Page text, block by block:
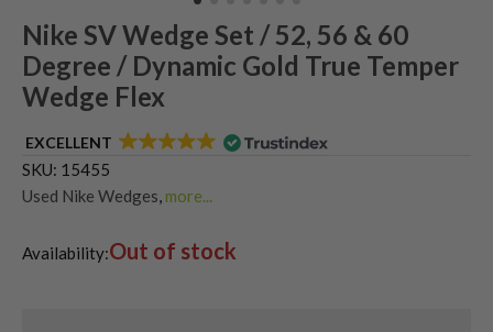
Nike SV Wedge Set / 52, 56 & 60
Degree / Dynamic Gold True Temper
Wedge Flex
EXCELLENT
SKU: 15455
Used Nike Wedges more...
Shop Quality Second-Hand Golf Wedges
Availability:Out of stock